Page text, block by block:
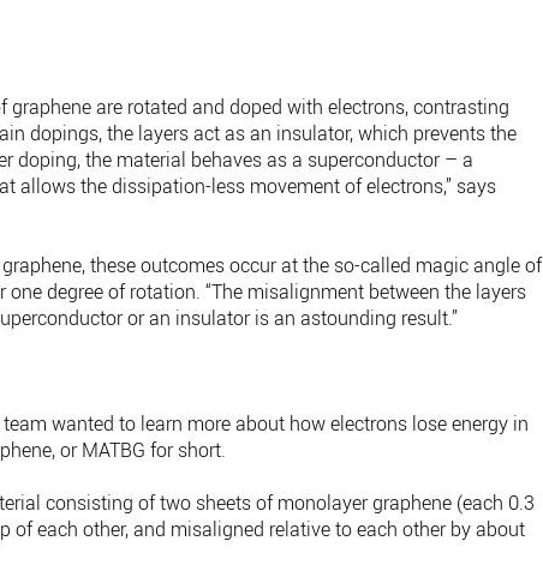
graphene are rotated and doped with electrons, contrasting
dopings, the layers act as an insulator, which prevents the
doping, the material behaves as a superconductor – a
allows the dissipation-less movement of electrons,” says
these outcomes occur at the so-called magic angle of
degree of rotation. “The misalignment between the layers
or an insulator is an astounding result.”
wanted to learn more about how electrons lose energy in
or MATBG for short.
consisting of two sheets of monolayer graphene (each 0.3
of each other, and misaligned relative to each other by about